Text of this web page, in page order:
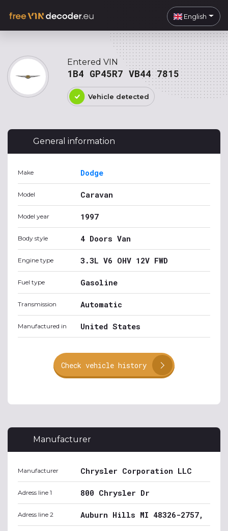
English
Entered VIN
1B4 GP45R7 VB44 7815
Vehicle detected
General information
Make Dodge
Model Caravan
Model year 1997
Body style 4 Doors Van
Engine type 3.3L V6 OHV 12V FWD
Fuel type Gasoline
Transmission Automatic
Manufactured in United States
Check vehicle history
Manufacturer
Manufacturer Chrysler Corporation LLC
Adress line 1 800 Chrysler Dr
Adress line 2 Auburn Hills MI 48326-2757,